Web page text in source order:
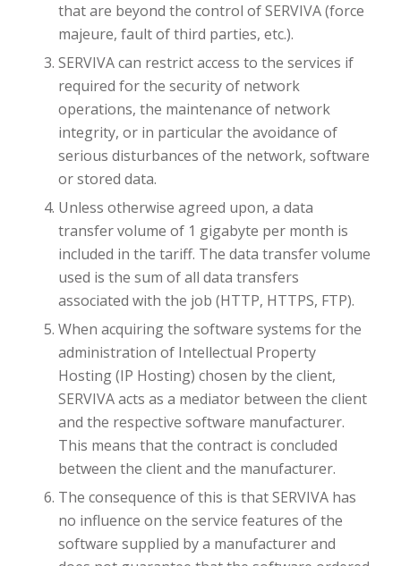
that are beyond the control of SERVIVA (force
majeure, fault of third parties, etc.).
SERVIVA can restrict access to the services if
required for the security of network
operations, the maintenance of network
integrity, or in particular the avoidance of
serious disturbances of the network, software
or stored data.
Unless otherwise agreed upon, a data
transfer volume of 1 gigabyte per month is
included in the tariff. The data transfer volume
used is the sum of all data transfers
associated with the job (HTTP, HTTPS, FTP).
When acquiring the software systems for the
administration of Intellectual Property
Hosting (IP Hosting) chosen by the client,
SERVIVA acts as a mediator between the client
and the respective software manufacturer.
This means that the contract is concluded
between the client and the manufacturer.
The consequence of this is that SERVIVA has
no influence on the service features of the
software supplied by a manufacturer and